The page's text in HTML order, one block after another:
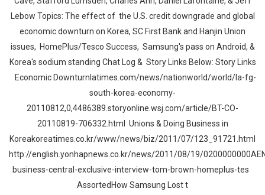
Lebow Topics: The effect of the U.S. credit downgrade and global
economic downturn on Korea, SC First Bank and Hanjin Union
issues, HomePlus/Tesco Success, Samsung's pass on Android, &
Korea's sodium standing Chat Log & Story Links Below: Story Links
Economic Downturnlatimes.com/news/nationworld/world/la-fg-
south-korea-economy-
20110812,0,4486389.storyonline.wsj.com/article/BT-CO-
20110819-706332.html Unions & Doing Business in
Koreakoreatimes.co.kr/www/news/biz/2011/07/123_91721.html
http://english.yonhapnews.co.kr/news/2011/08/19/
business-central-exclusive-interview-tom-brown-homeplus-tes
AssortedHow Samsung Lost t